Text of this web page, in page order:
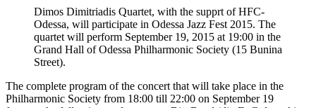
Dimos Dimitriadis Quartet, with the supprt of HFC-
Odessa, will participate in Odessa Jazz Fest 2015. The
quartet will perform September 19, 2015 at 19:00 in the
Grand Hall of Odessa Philharmonic Society (15 Bunina
Street).
The complete program of the concert that will take place in the
Philharmonic Society from 18:00 till 22:00 on September 19